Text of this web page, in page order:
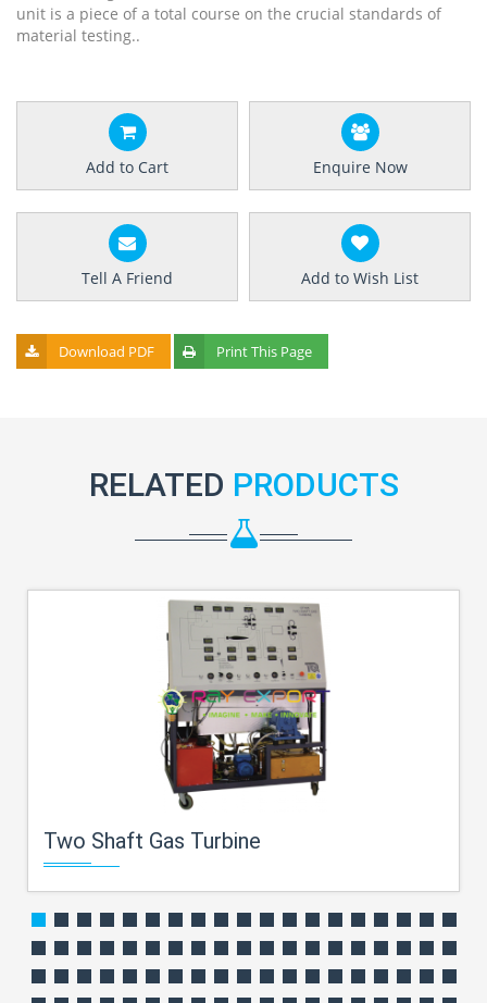
unit is a piece of a total course on the crucial standards of
material testing..
Add to Cart Enquire Now
Tell A Friend Add to Wish List
Download PDF Print This Page
RELATED PRODUCTS
Two Shaft Gas Turbine